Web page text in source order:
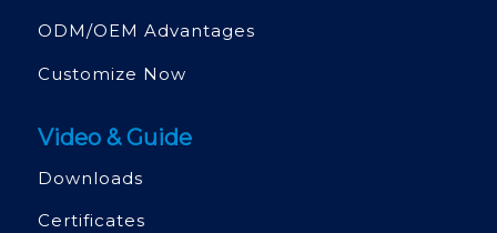
ODM/OEM Advantages
Customize Now
Video & Guide
Downloads
Certificates